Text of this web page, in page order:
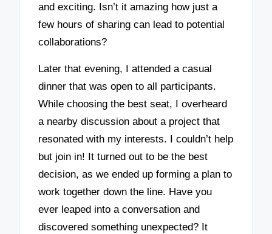
and exciting. Isn’t it amazing how just a
few hours of sharing can lead to potential
collaborations?
Later that evening, I attended a casual
dinner that was open to all participants.
While choosing the best seat, I overheard
a nearby discussion about a project that
resonated with my interests. I couldn’t help
but join in! It turned out to be the best
decision, as we ended up forming a plan to
work together down the line. Have you
ever leaped into a conversation and
discovered something unexpected? It